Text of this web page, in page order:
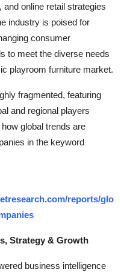
online retail strategies
industry is poised for
consumer
to meet the diverse needs
playroom furniture market.
fragmented, featuring
and regional players
global trends are
in the keyword
reports/glo
Strategy & Growth
business intelligence